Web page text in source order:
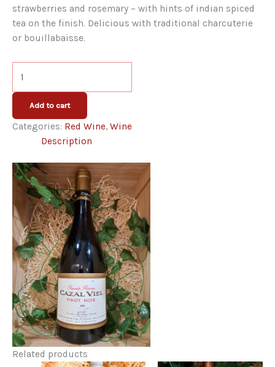
strawberries and rosemary – with hints of indian spiced
tea on the finish. Delicious with traditional charcuterie
or bouillabaisse.
Viel
Pinot
2022
quantity
Add to cart
Categories: Red Wine, Wine
Description
Related products